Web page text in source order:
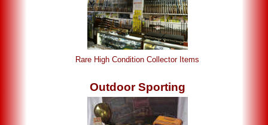
Rare High Condition Collector Items
Outdoor Sporting